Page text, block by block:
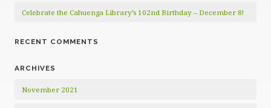
Celebrate the Cahuenga Library’s 102nd Birthday – December 8!
RECENT COMMENTS
ARCHIVES
November 2021